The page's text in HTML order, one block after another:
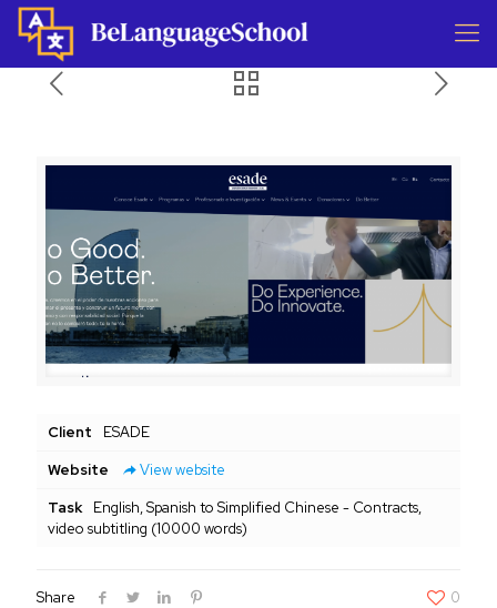
Client
ESADE
Website
View website
Task
English, Spanish to Simplified Chinese - Contracts,
video subtitling (10000 words)
Share 0